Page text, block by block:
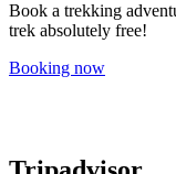
Book a trekking
trek absolutely free!
Booking now